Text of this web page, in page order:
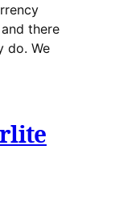
there
do. We